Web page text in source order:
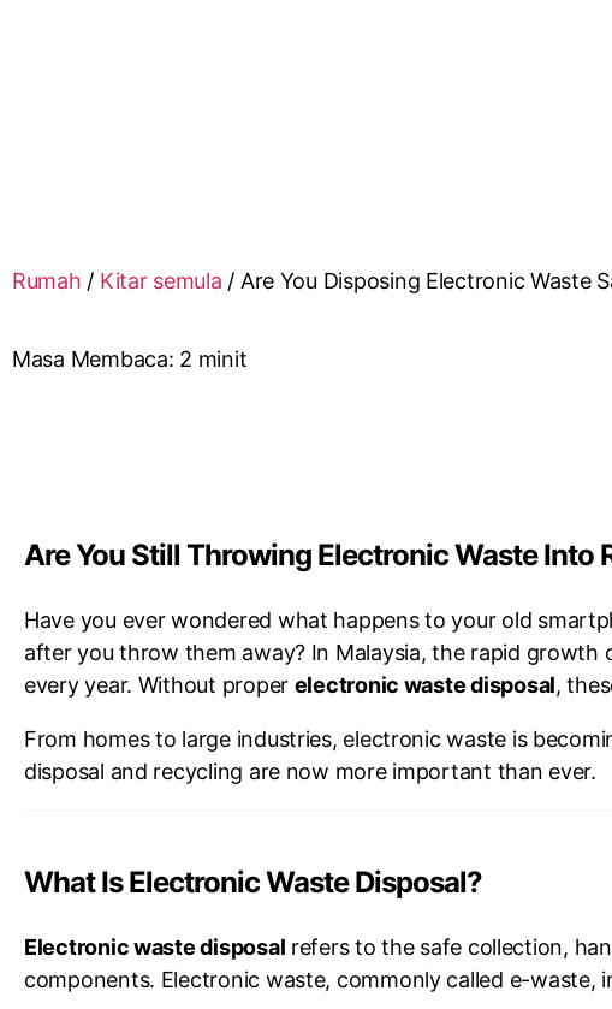
Rumah / Kitar semula / Are You Disposing Electronic Waste
Masa Membaca: 2 minit
Are You Still Throwing Electronic Waste Into
Have you ever wondered what happens to your old
after you throw them away? In Malaysia, the rapid
every year. Without proper electronic waste disposal,
From homes to large industries, electronic waste is
disposal and recycling are now more important than ever.
What Is Electronic Waste Disposal?
Electronic waste disposal refers to the safe collection,
components. Electronic waste, commonly called e-waste,